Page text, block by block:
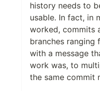
history needs to
usable. In fact, in
worked, commits
branches ranging
with a message
work was, to
the same commit